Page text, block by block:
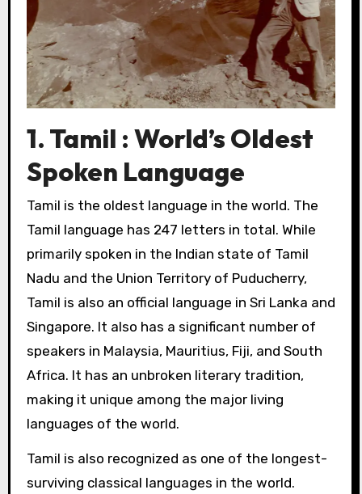
1. Tamil : World’s Oldest
Spoken Language
Tamil is the oldest language in the world. The
Tamil language has 247 letters in total. While
primarily spoken in the Indian state of Tamil
Nadu and the Union Territory of Puducherry,
Tamil is also an official language in Sri Lanka and
Singapore. It also has a significant number of
speakers in Malaysia, Mauritius, Fiji, and South
Africa. It has an unbroken literary tradition,
making it unique among the major living
languages of the world.
Tamil is also recognized as one of the longest-
surviving classical languages in the world.